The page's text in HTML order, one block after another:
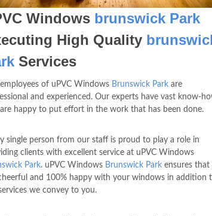
Windows brunswick Park
High Quality
Services
employees of uPVC Windows Brunswick Parkare
and experienced. Our experts have vast know-
happy to put effort in the work that has been done.
single person from our staff is proud to play a role in
clients with excellent service at uPVC Windows
Park. uPVC Windows Brunswick Parkensures that
and 100% happy with your windows in addition
we convey to you.